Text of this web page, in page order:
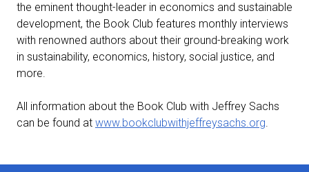
the eminent thought-leader in economics and sustainable
development, the Book Club features monthly interviews
with renowned authors about their ground-breaking work
in sustainability, economics, history, social justice, and
more.
All information about the Book Club with Jeffrey Sachs
can be found at www.bookclubwithjeffreysachs.org.